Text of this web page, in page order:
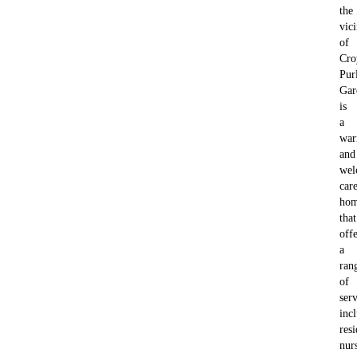
the
of
is
a
and
care
that
a
of